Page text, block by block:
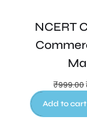
NCERT
₹999.00
Add to cart